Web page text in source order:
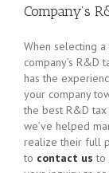
Company’s
When selecting
company’s R&D
has the
your company
the best R&D
we’ve helped
realize their full
to contact us to